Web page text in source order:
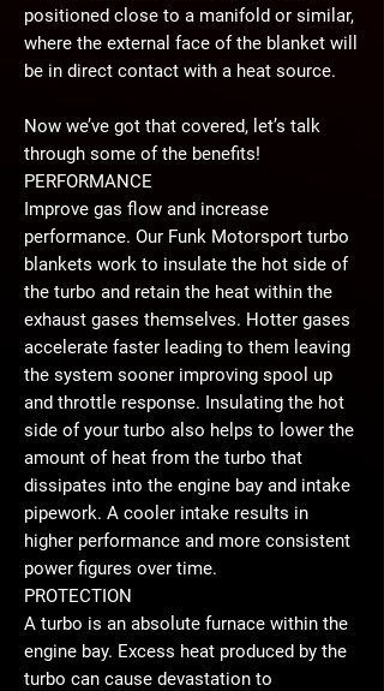
positioned close to a manifold or similar,
where the external face of the blanket will
be in direct contact with a heat source.
Now we’ve got that covered, let’s talk
through some of the benefits!
PERFORMANCE
Improve gas flow and increase
performance. Our Funk Motorsport turbo
blankets work to insulate the hot side of
the turbo and retain the heat within the
exhaust gases themselves. Hotter gases
accelerate faster leading to them leaving
the system sooner improving spool up
and throttle response. Insulating the hot
side of your turbo also helps to lower the
amount of heat from the turbo that
dissipates into the engine bay and intake
pipework. A cooler intake results in
higher performance and more consistent
power figures over time.
PROTECTION
A turbo is an absolute furnace within the
engine bay. Excess heat produced by the
turbo can cause devastation to